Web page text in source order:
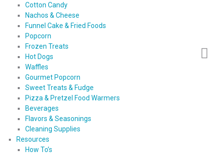
Cotton Candy
Nachos & Cheese
Funnel Cake & Fried Foods
Popcorn
Frozen Treats
Hot Dogs
Waffles
Gourmet Popcorn
Sweet Treats & Fudge
Pizza & Pretzel Food Warmers
Beverages
Flavors & Seasonings
Cleaning Supplies
Resources
How To’s